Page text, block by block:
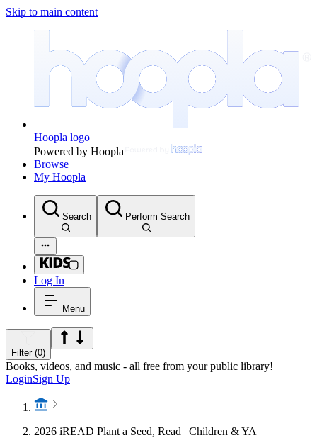
Skip to main content
Hoopla logo
Powered by Hoopla
Browse
My Hoopla
Search Perform Search
Log In
Menu
Filter (0)
Books, videos, and music - all free from your public library!
LoginSign Up
2026 iREAD Plant a Seed, Read | Children & YA